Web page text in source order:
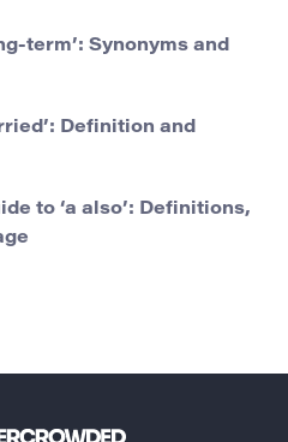
term’: Synonyms and
Definition and
to ‘a also’: Definitions,